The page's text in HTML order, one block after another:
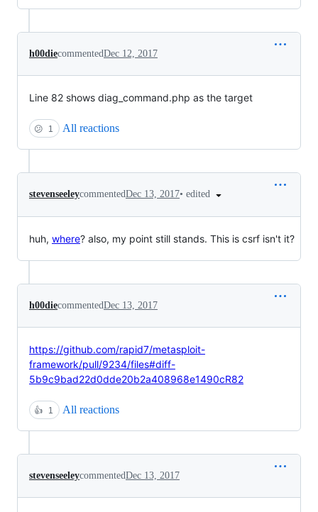
h00diecommentedDec 12, 2017
Line 82 shows diag_command.php as the target
😕 1 All reactions
stevenseeleycommentedDec 13, 2017• edited
huh, where? also, my point still stands. This is csrf isn't it?
h00diecommentedDec 13, 2017
https://github.com/rapid7/metasploit-
framework/pull/9234/files#diff-
5b9c9bad22d0dde20b2a408968e1490cR82
👍 1 All reactions
stevenseeleycommentedDec 13, 2017